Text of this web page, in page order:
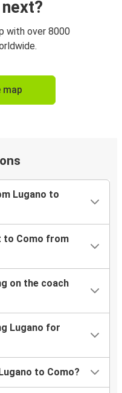
with over 8000
map
Lugano to
to Como from
on the coach
Lugano for
to Como?